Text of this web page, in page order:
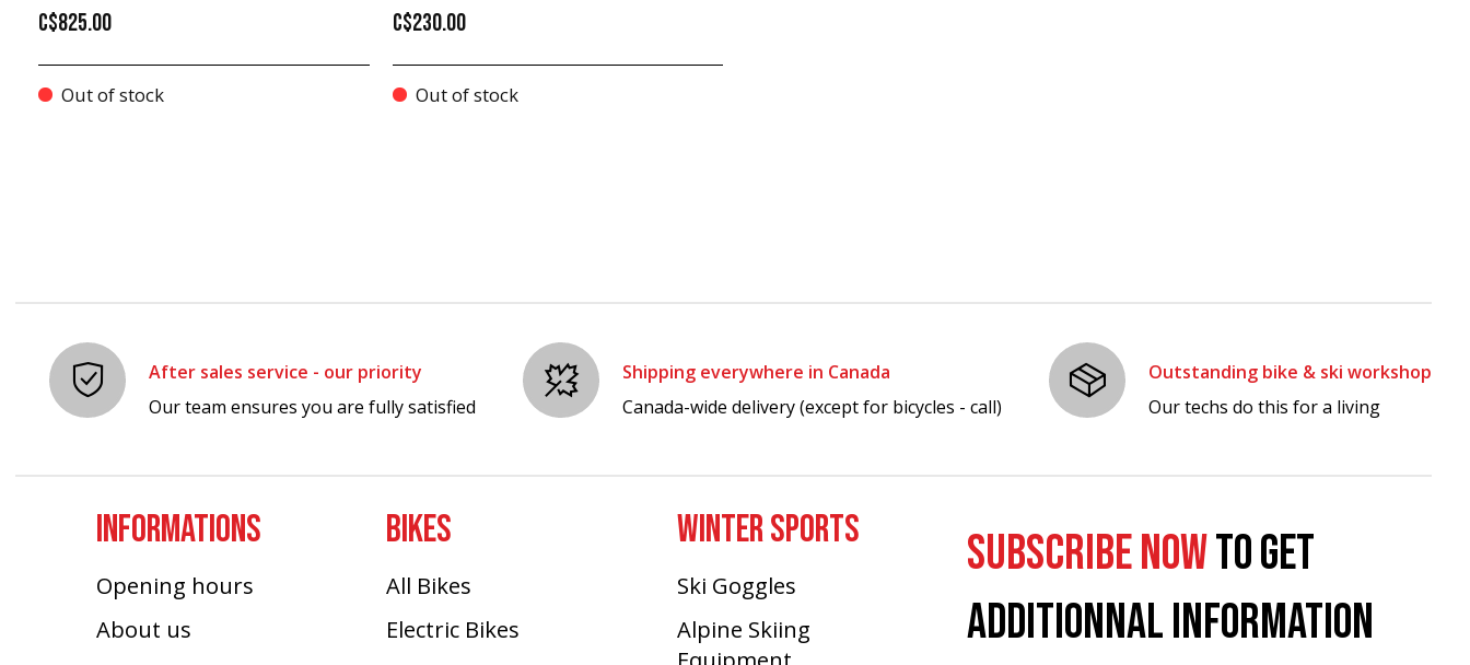
C$825.00
Out of stock
C$230.00
Out of stock
After sales service - our priority
Our team ensures you are fully satisfied
Shipping everywhere in Canada
Canada-wide delivery (except for bicycles - call)
Outstanding bike & ski workshop
Our techs do this for a living
INFORMATIONS
Opening hours
About us
BIKES
All Bikes
Electric Bikes
WINTER SPORTS
Ski Goggles
Alpine Skiing
SUBSCRIBE NOWTO GET
ADDITIONNAL INFORMATION